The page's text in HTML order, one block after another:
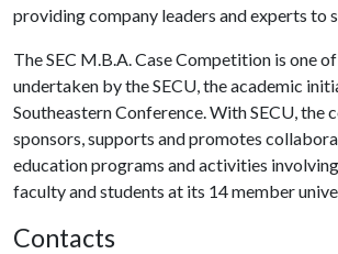
providing company leaders and experts to
The SEC M.B.A. Case Competition is one
undertaken by the SECU, the academic
Southeastern Conference. With SECU, the
sponsors, supports and promotes
education programs and activities
faculty and students at its 14 member
Contacts